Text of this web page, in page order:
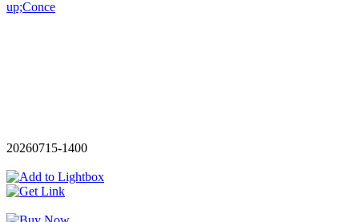
20260715-1400